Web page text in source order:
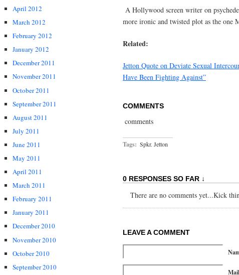
April 2012
March 2012
February 2012
January 2012
December 2011
November 2011
October 2011
September 2011
August 2011
July 2011
June 2011
May 2011
April 2011
March 2011
February 2011
January 2011
December 2010
November 2010
October 2010
September 2010
A Hollywood screen writer on
more ironic and twisted plot as the one
Related:
Jetton Quote on Deviate Sexual
Have Been Fighting Against”
COMMENTS
comments
Tags: Spkr. Jetton
0 RESPONSES SO FAR ↓
There are no comments yet...Kick
LEAVE A COMMENT
Mail